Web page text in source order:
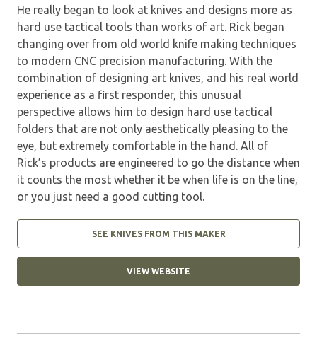
He really began to look at knives and designs more as
hard use tactical tools than works of art. Rick began
changing over from old world knife making techniques
to modern CNC precision manufacturing. With the
combination of designing art knives, and his real world
experience as a first responder, this unusual
perspective allows him to design hard use tactical
folders that are not only aesthetically pleasing to the
eye, but extremely comfortable in the hand. All of
Rick’s products are engineered to go the distance when
it counts the most whether it be when life is on the line,
or you just need a good cutting tool.
SEE KNIVES FROM THIS MAKER
VIEW WEBSITE